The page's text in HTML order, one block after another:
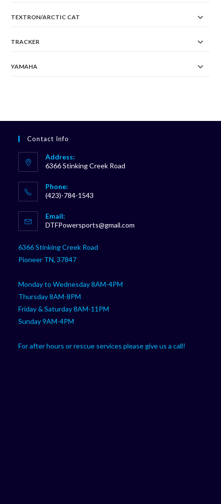
TEXTRON/ARCTIC CAT
TRACKER
YAMAHA
Contact Info
Address:
6366 Stinking Creek Road
Phone:
(423)-784-1543
in
your
application
Email:
DTFPowersports@gmail.com
6366 Stinking Creek Road
Pioneer TN, 37847
Monday to Wednesday 8AM-4PM
Thursday 8AM-8PM
Friday & Saturday 8AM-11PM
Sunday 9AM-4PM
For after hours or rescue services please give us a call!